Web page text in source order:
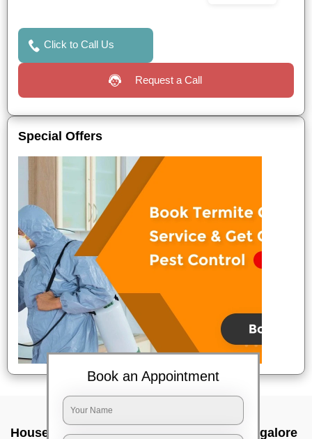
Click to Call Us
Request a Call
Special Offers
House sanitization service In Neralur, Bangalore
Book an Appointment